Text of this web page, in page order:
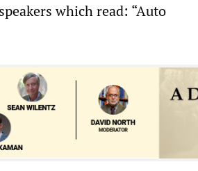
which read: “Auto